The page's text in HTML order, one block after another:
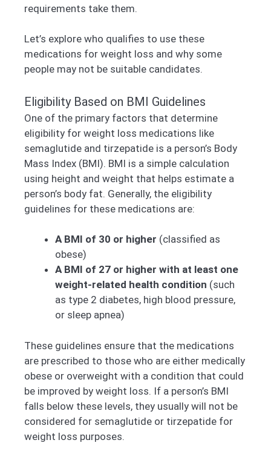
requirements take them.
Let’s explore who qualifies to use these
medications for weight loss and why some
people may not be suitable candidates.
Eligibility Based on BMI Guidelines
One of the primary factors that determine
eligibility for weight loss medications like
semaglutide and tirzepatide is a person’s Body
Mass Index (BMI). BMI is a simple calculation
using height and weight that helps estimate a
person’s body fat. Generally, the eligibility
guidelines for these medications are:
A BMI of 30 or higher (classified as
obese)
A BMI of 27 or higher with at least one
weight-related health condition (such
as type 2 diabetes, high blood pressure,
or sleep apnea)
These guidelines ensure that the medications
are prescribed to those who are either medically
obese or overweight with a condition that could
be improved by weight loss. If a person’s BMI
falls below these levels, they usually will not be
considered for semaglutide or tirzepatide for
weight loss purposes.